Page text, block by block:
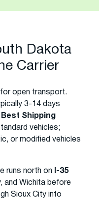
Dakota
Carrier
open transport.
3-14 days
Best Shipping
vehicles;
or modified vehicles
runs north on
I-35
and Wichita before
Sioux City into